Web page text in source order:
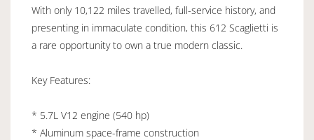
With only 10,122 miles travelled, full-service history, and
presenting in immaculate condition, this 612 Scaglietti is
a rare opportunity to own a true modern classic.
Key Features:
* 5.7L V12 engine (540 hp)
* Aluminum space-frame construction